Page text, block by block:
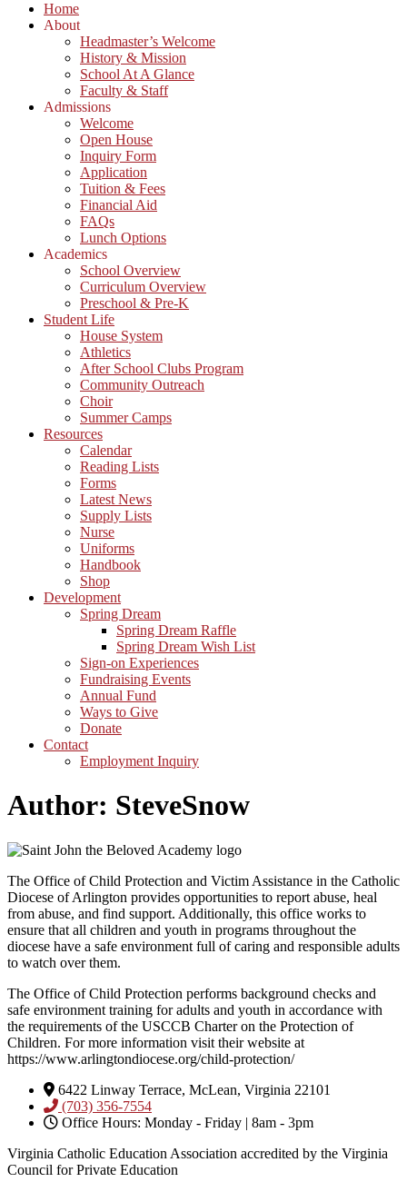
Home
About
Headmaster’s Welcome
History & Mission
School At A Glance
Faculty & Staff
Admissions
Welcome
Open House
Inquiry Form
Application
Tuition & Fees
Financial Aid
FAQs
Lunch Options
Academics
School Overview
Curriculum Overview
Preschool & Pre-K
Student Life
House System
Athletics
After School Clubs Program
Community Outreach
Choir
Summer Camps
Resources
Calendar
Reading Lists
Forms
Latest News
Supply Lists
Nurse
Uniforms
Handbook
Shop
Development
Spring Dream
Spring Dream Raffle
Spring Dream Wish List
Sign-on Experiences
Fundraising Events
Annual Fund
Ways to Give
Donate
Contact
Employment Inquiry
Author: SteveSnow
The Office of Child Protection and Victim Assistance in the Catholic
Diocese of Arlington provides opportunities to report abuse, heal
from abuse, and find support. Additionally, this office works to
ensure that all children and youth in programs throughout the
diocese have a safe environment full of caring and responsible adults
to watch over them.
The Office of Child Protection performs background checks and
safe environment training for adults and youth in accordance with
the requirements of the USCCB Charter on the Protection of
Children. For more information visit their website at
https://www.arlingtondiocese.org/child-protection/
6422 Linway Terrace, McLean, Virginia 22101
(703) 356-7554
Office Hours: Monday - Friday | 8am - 3pm
Virginia Catholic Education Association accredited by the Virginia
Council for Private Education